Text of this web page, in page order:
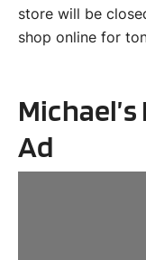
store will be
shop online for
Ad